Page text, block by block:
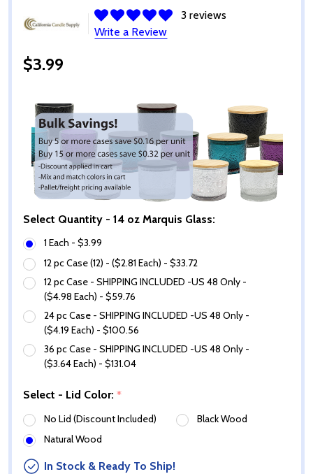
3 reviews
Write a Review
$3.99
Select Quantity - 14 oz Marquis Glass:
1 Each - $3.99
12 pc Case (12) - ($2.81 Each) - $33.72
12 pc Case - SHIPPING INCLUDED -US 48 Only -
($4.98 Each) - $59.76
24 pc Case - SHIPPING INCLUDED -US 48 Only -
($4.19 Each) - $100.56
36 pc Case - SHIPPING INCLUDED -US 48 Only -
($3.64 Each) - $131.04
Select - Lid Color: *
No Lid (Discount Included)
Black Wood
Natural Wood
In Stock & Ready To Ship!